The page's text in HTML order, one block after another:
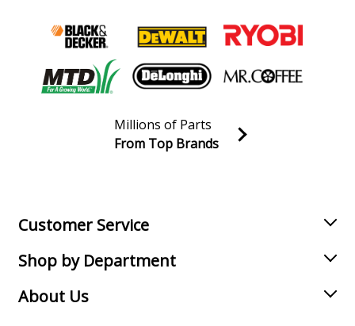
Join our VIP Email list
Millions of Parts
From Top Brands
Customer Service
Shop by Department
About Us